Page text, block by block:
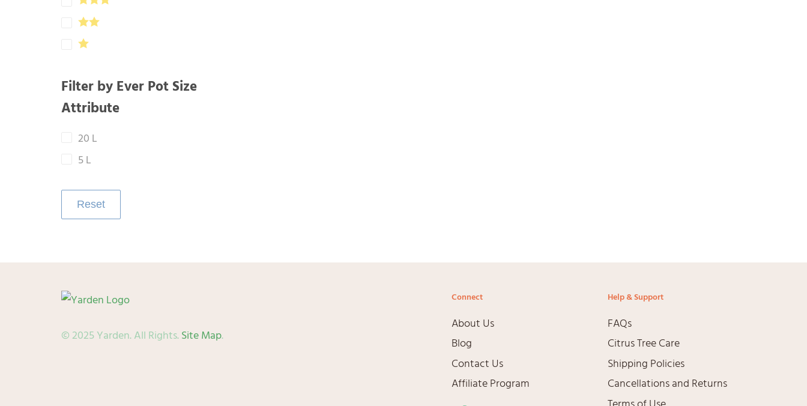
Filter by Ever Pot Size
Attribute
20 L
5 L
Reset
Connect
About Us
Blog
Contact Us
Affiliate Program
Help & Support
FAQs
Citrus Tree Care
Shipping Policies
Cancellations and Returns
© 2025 Yarden. All Rights.Site Map.